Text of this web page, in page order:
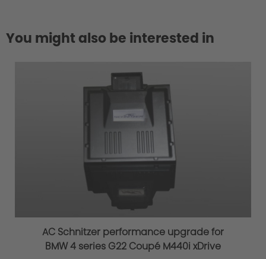
Original AC Schnitzer sports suspension
You might also be interested in
AC Schnitzer performance upgrade for
BMW 4 series G22 Coupé M440i xDrive